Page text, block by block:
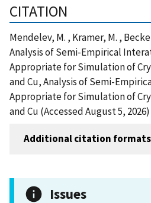
CITATION
Mendelev, M. , Kramer, M. ,
Analysis of Semi-Empirical
Appropriate for Simulation of
and Cu, Analysis of Semi-
Appropriate for Simulation of
and Cu (Accessed August 5, 2026)
Additional citation formats
Issues